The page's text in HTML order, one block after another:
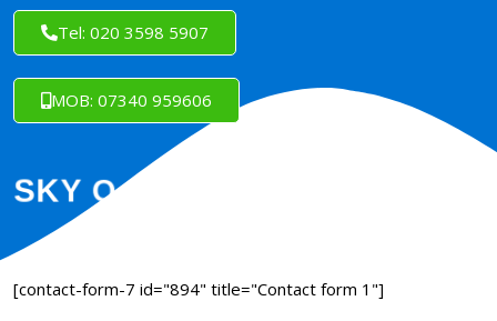
Tel: 020 3598 5907
MOB: 07340 959606
[contact-form-7 id="894" title="Contact form 1"]